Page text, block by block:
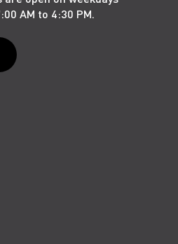
AM to 4:30 PM.